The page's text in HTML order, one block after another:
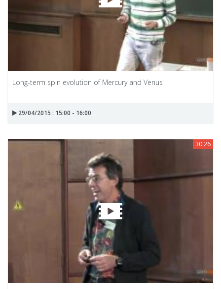
Long-term spin evolution of Mercury and Venus
29/04/2015 : 15:00 - 16:00
30:26